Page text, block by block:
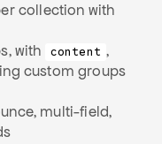
collection with
with
content ,
custom groups
multi-field,